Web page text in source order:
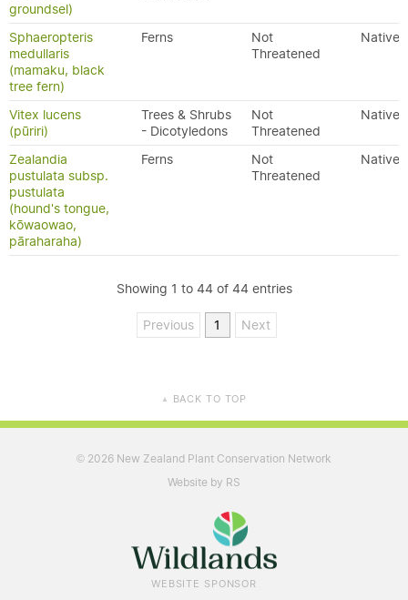
groundsel)
Sphaeropteris
medullaris
(mamaku, black
tree fern)
Ferns
Not
Threatened
Native
Vitex lucens
(pūriri)
Trees & Shrubs
- Dicotyledons
Not
Threatened
Native
Zealandia
pustulata subsp.
pustulata
(hound's tongue,
kōwaowao,
pāraharaha)
Ferns
Not
Threatened
Native
Showing 1 to 44 of 44 entries
Previous 1 Next
▲ BACK TO TOP
© 2026 New Zealand Plant Conservation Network
Website by RS
WEBSITE SPONSOR